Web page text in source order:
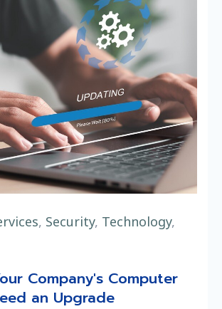
, Security, Technology,
Company's Computer
an Upgrade